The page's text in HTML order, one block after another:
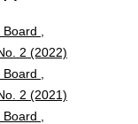
Board
2 (2022)
Board
2 (2021)
Board